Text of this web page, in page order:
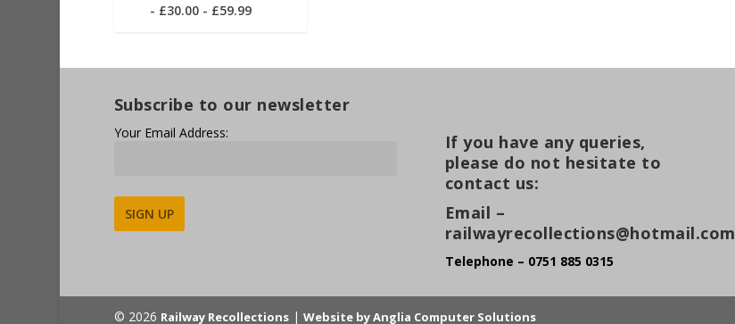
£30.00 - £59.99
Subscribe to our newsletter
Your Email Address:
If you have any queries,
please do not hesitate to
contact us:
Email –
railwayrecollections@hotmail.com
Telephone – 0751 885 0315
© 2026 Railway Recollections| Website by Anglia Computer Solutions